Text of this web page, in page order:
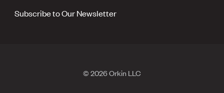
Subscribe to Our Newsletter
© 2026 Orkin LLC